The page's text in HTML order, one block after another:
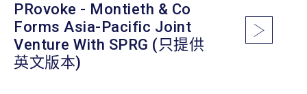
PRovoke - Montieth & Co
Forms Asia-Pacific Joint
Venture With SPRG (只提供
英文版本)